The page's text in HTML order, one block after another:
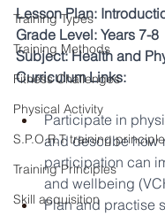
Training Types
Training Methods
Fitness Challenges
Physical Activity
S.P.O.R.T training
Training Principles
Skill acquisition
Lesson Plan:
Grade Level: Years 7-8
Subject: Health and
Curriculum Links:
Participate in
and describe how
participation can
and wellbeing
Plan and practise